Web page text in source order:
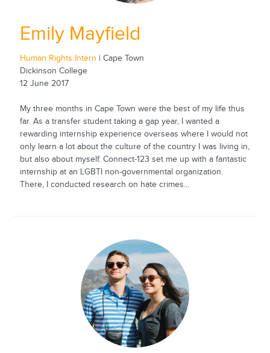
Emily Mayfield
Human Rights Intern | Cape Town
Dickinson College
12 June 2017
My three months in Cape Town were the best of my life thus
far. As a transfer student taking a gap year, I wanted a
rewarding internship experience overseas where I would not
only learn a lot about the culture of the country I was living in,
but also about myself. Connect-123 set me up with a fantastic
internship at an LGBTI non-governmental organization.
There, I conducted research on hate crimes...